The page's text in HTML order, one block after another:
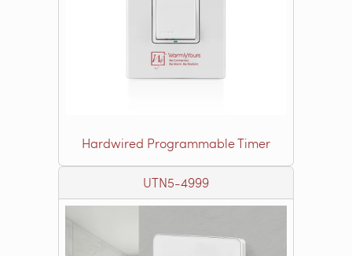
Hardwired Programmable Timer
UTN5-4999